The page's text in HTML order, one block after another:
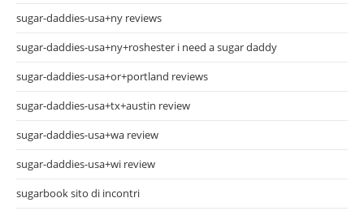
sugar-daddies-usa+ny reviews
sugar-daddies-usa+ny+roshester i need a sugar daddy
sugar-daddies-usa+or+portland reviews
sugar-daddies-usa+tx+austin review
sugar-daddies-usa+wa review
sugar-daddies-usa+wi review
sugarbook sito di incontri